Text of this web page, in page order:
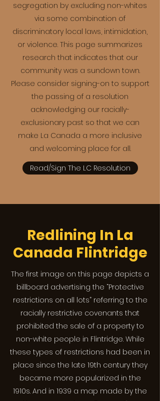
segregation by excluding non-whites
via some combination of
discriminatory local laws, intimidation,
or violence. This page summarizes
research that indicates that our
community was a sundown town.
Please consider signing-on to support
the passing of a resolution
acknowledging our racially-
exclusionary past so that we can
make La Canada a more inclusive
and welcoming place for all.
Read/Sign The LC Resolution
Redlining In La
Canada Flintridge
The first image on this page depicts a
billboard advertising the “Protective
restrictions on all lots” referring to the
racially restrictive covenants that
prohibited the sale of a property to
non-white people in Flintridge. While
these types of restrictions had been in
place since the late 19th century they
became more popularized in the
1910s. And in 1939 a map made by the